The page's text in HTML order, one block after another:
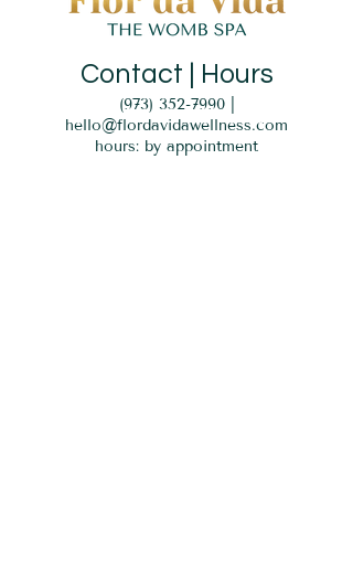
Contact | Hours
(973) 352-7990|
hello@flordavidawellness.com
hours: by appointment